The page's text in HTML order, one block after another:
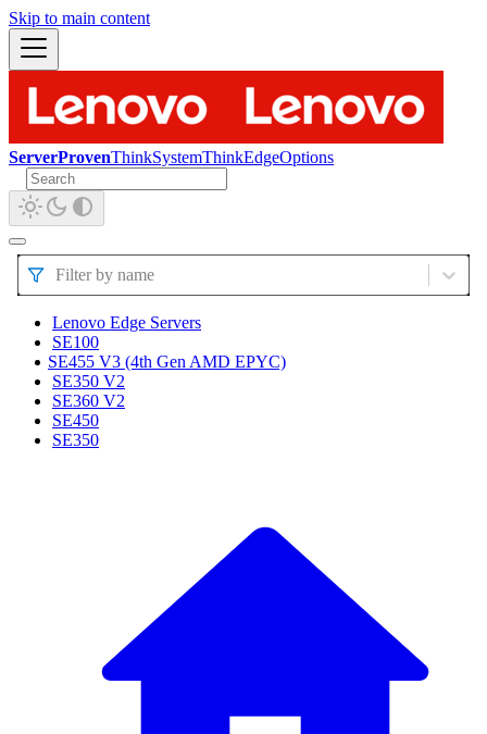
Skip to main content
ServerProvenThinkSystemThinkEdgeOptions
Filter by name
Lenovo Edge Servers
SE100
SE455 V3 (4th Gen AMD EPYC)
SE350 V2
SE360 V2
SE450
SE350